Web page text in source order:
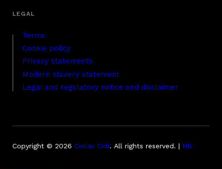
Terms
Cookie policy
Privacy statements
Modern slavery statement
Legal and regulatory notice and disclaimer
Copyright © 2026 Collas Crill. All rights reserved. | HB